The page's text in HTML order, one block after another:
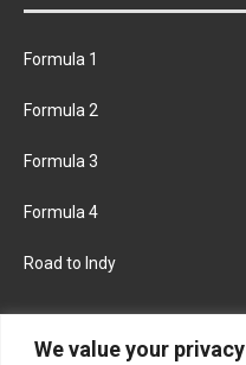
We value your privacy
Formula 1
Formula 2
Formula 3
Formula 4
Road to Indy